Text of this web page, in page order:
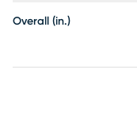
Overall (in.)